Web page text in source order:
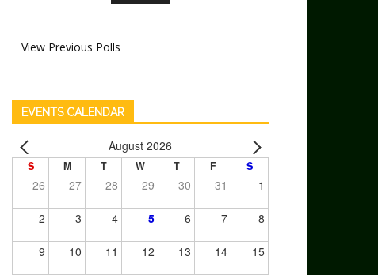
View Previous Polls
EVENTS CALENDAR
August 2026
S M T W T F S
26 27 28 29 30 31 1
2 3 4 5 6 7 8
9 10 11 12 13 14 15